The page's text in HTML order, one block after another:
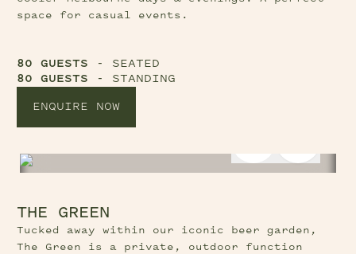
space for casual events.
80 GUESTS - SEATED
80 GUESTS - STANDING
ENQUIRE NOWPrevious Slide Button
Next
THE GREEN
Tucked away within our iconic beer garden,
The Green is a private, outdoor function